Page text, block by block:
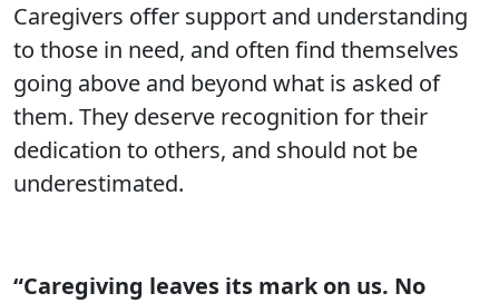
Caregivers offer support and understanding
to those in need, and often find themselves
going above and beyond what is asked of
them. They deserve recognition for their
dedication to others, and should not be
underestimated.
“Caregiving leaves its mark on us. No